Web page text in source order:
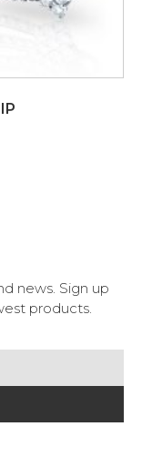
news. Sign up
products.